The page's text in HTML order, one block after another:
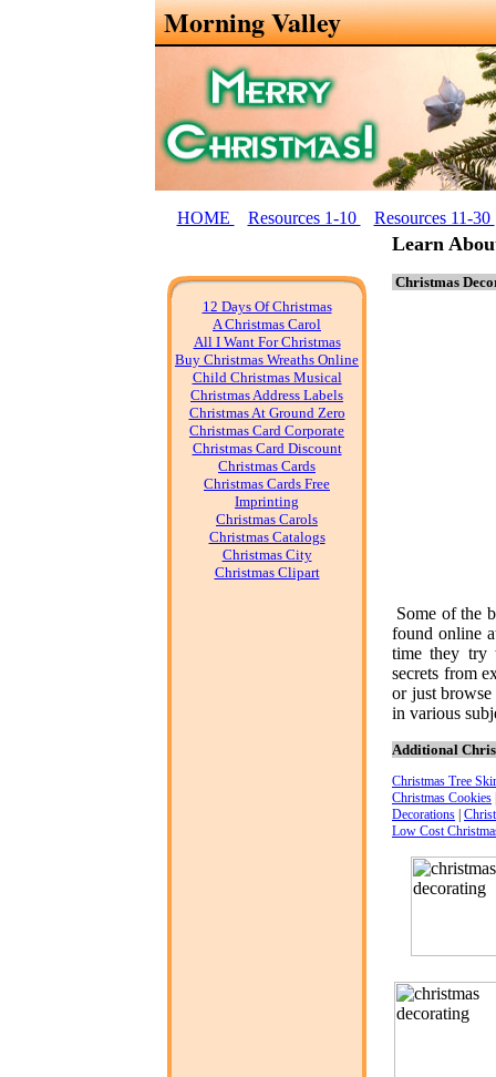
Morning Valley
HOME Resources 1-10 Resources 11-30
12 Days Of Christmas
A Christmas Carol
All I Want For Christmas
Buy Christmas Wreaths Online
Child Christmas Musical
Christmas Address Labels
Christmas At Ground Zero
Christmas Card Corporate
Christmas Card Discount
Christmas Cards
Christmas Cards Free
Imprinting
Christmas Carols
Christmas Catalogs
Christmas City
Christmas Clipart
Learn
Christmas
Some of the
found online
time they
secrets from
or just
in various
Additional
Christmas Tree
Christmas Cookies
Decorations
Low Cost